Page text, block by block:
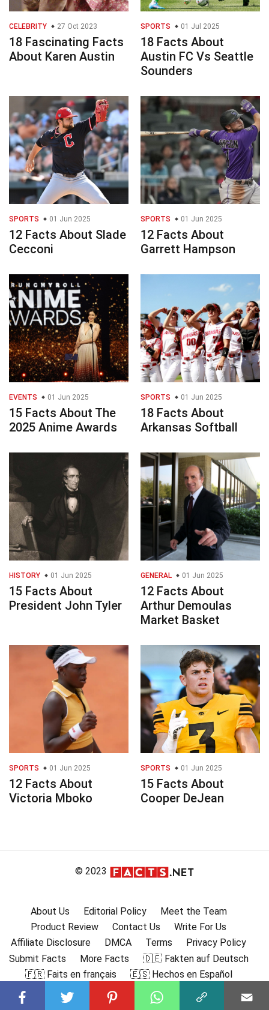
CELEBRITY 27 Oct 2023
18 Fascinating Facts
About Karen Austin
SPORTS 01 Jul 2025
18 Facts About
Austin FC Vs Seattle
Sounders
SPORTS 01 Jun 2025
12 Facts About Slade
Cecconi
SPORTS 01 Jun 2025
12 Facts About
Garrett Hampson
EVENTS 01 Jun 2025
15 Facts About The
2025 Anime Awards
SPORTS 01 Jun 2025
18 Facts About
Arkansas Softball
HISTORY 01 Jun 2025
15 Facts About
President John Tyler
GENERAL 01 Jun 2025
12 Facts About
Arthur Demoulas
Market Basket
SPORTS 01 Jun 2025
12 Facts About
Victoria Mboko
SPORTS 01 Jun 2025
15 Facts About
Cooper DeJean
© 2023
About Us Editorial Policy
Meet the Team
Product Review
Contact Us
Write For Us
Affiliate Disclosure
DMCA Terms
Privacy Policy
Submit Facts
More Facts
🇩🇪 Fakten auf Deutsch
🇫🇷 Faits en français
🇪🇸 Hechos en Español
🇮🇹 Fatti in Italiano
🇧🇷 🇵🇹 Fatos em português
🇩🇰 Fakta på dansk
🇸🇪 Fakta på svenska